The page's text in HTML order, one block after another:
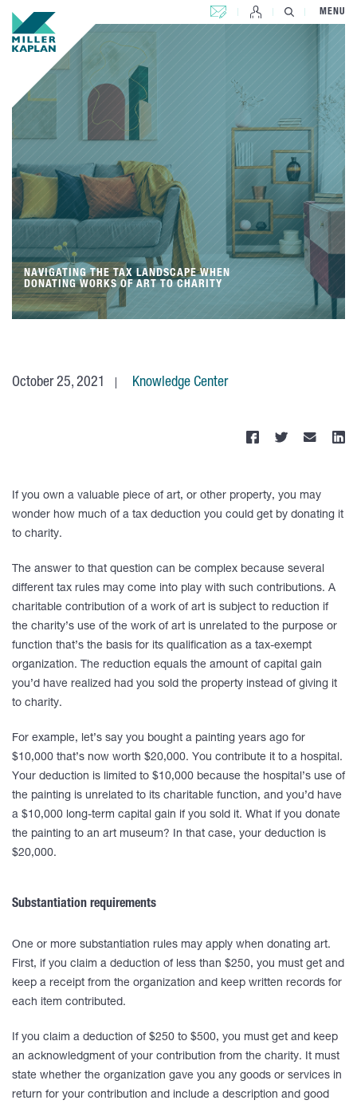
CONTACT US MENU
NAVIGATING THE TAX LANDSCAPE WHEN
DONATING WORKS OF ART TO CHARITY
October 25, 2021 Knowledge Center
If you own a valuable piece of art, or other property, you may
wonder how much of a tax deduction you could get by donating it
to charity.
The answer to that question can be complex because several
different tax rules may come into play with such contributions. A
charitable contribution of a work of art is subject to reduction if
the charity’s use of the work of art is unrelated to the purpose or
function that’s the basis for its qualification as a tax-exempt
organization. The reduction equals the amount of capital gain
you’d have realized had you sold the property instead of giving it
to charity.
For example, let’s say you bought a painting years ago for
$10,000 that’s now worth $20,000. You contribute it to a hospital.
Your deduction is limited to $10,000 because the hospital’s use of
the painting is unrelated to its charitable function, and you’d have
a $10,000 long-term capital gain if you sold it. What if you donate
the painting to an art museum? In that case, your deduction is
$20,000.
Substantiation requirements
One or more substantiation rules may apply when donating art.
First, if you claim a deduction of less than $250, you must get and
keep a receipt from the organization and keep written records for
each item contributed.
If you claim a deduction of $250 to $500, you must get and keep
an acknowledgment of your contribution from the charity. It must
state whether the organization gave you any goods or services in
return for your contribution and include a description and good